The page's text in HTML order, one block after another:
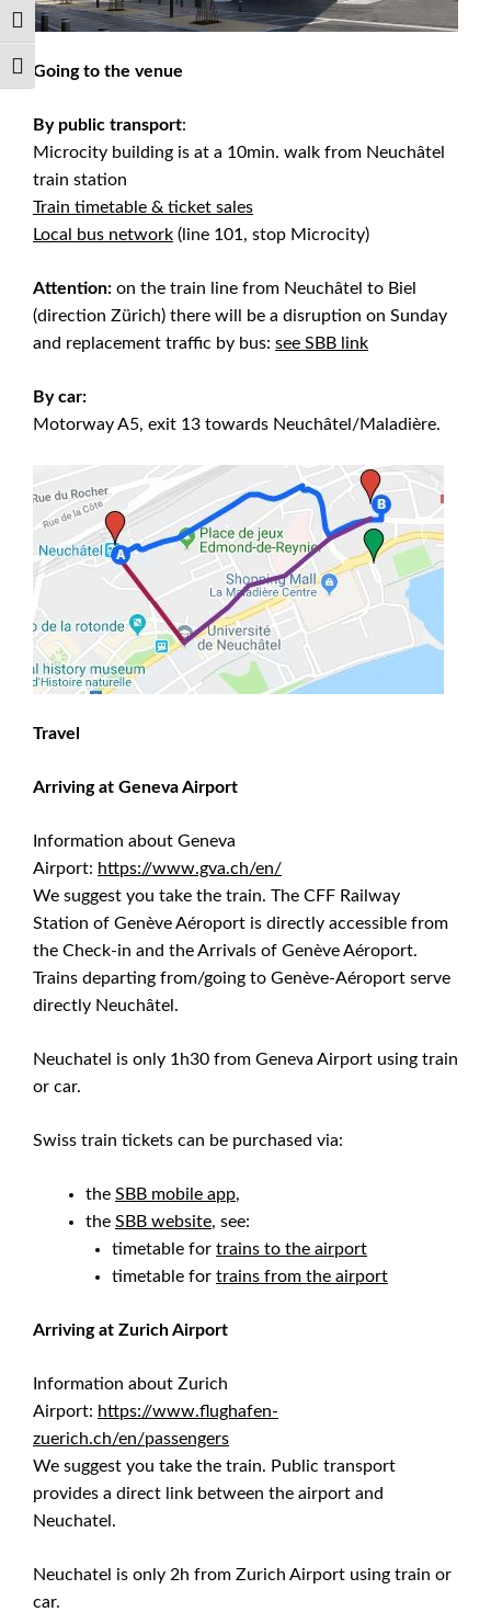
Toggle High Contrast
Toggle Font size
Going to the venue
By public transport:
Microcity building is at a 10min. walk from Neuchâtel
train station
Train timetable & ticket sales
Local bus network (line 101, stop Microcity)
Attention: on the train line from Neuchâtel to Biel
(direction Zürich) there will be a disruption on Sunday
and replacement traffic by bus: see SBB link
By car:
Motorway A5, exit 13 towards Neuchâtel/Maladière.
Travel
Arriving at Geneva Airport
Information about Geneva
Airport: https://www.gva.ch/en/
We suggest you take the train. The CFF Railway
Station of Genève Aéroport is directly accessible from
the Check-in and the Arrivals of Genève Aéroport.
Trains departing from/going to Genève-Aéroport serve
directly Neuchâtel.
Neuchatel is only 1h30 from Geneva Airport using train
or car.
Swiss train tickets can be purchased via:
the SBB mobile app,
the SBB website, see:
timetable for trains to the airport
timetable for trains from the airport
Arriving at Zurich Airport
Information about Zurich
Airport: https://www.flughafen-
zuerich.ch/en/passengers
We suggest you take the train. Public transport
provides a direct link between the airport and
Neuchatel.
Neuchatel is only 2h from Zurich Airport using train or
car.